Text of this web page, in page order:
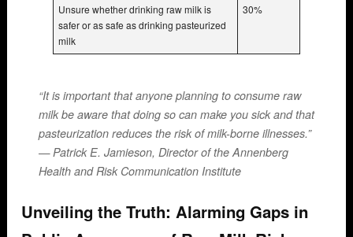
Unsure whether drinking raw milk is
safer or as safe as drinking pasteurized
milk
30%
“It is important that anyone planning to consume raw
milk be aware that doing so can make you sick and that
pasteurization reduces the risk of milk-borne illnesses.”
— Patrick E. Jamieson, Director of the Annenberg
Health and Risk Communication Institute
Unveiling the Truth: Alarming Gaps in